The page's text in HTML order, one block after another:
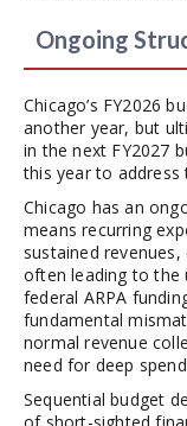
Ongoing
Chicago’s FY2026
another year, but
in the next FY2027
this year to address
Chicago has an
means recurring
sustained
often leading to the
federal ARPA
fundamental
normal revenue
need for deep
Sequential budget